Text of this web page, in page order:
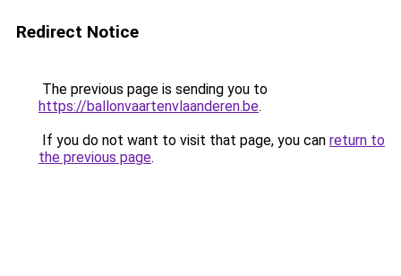
Redirect Notice
The previous page is sending you to
https://ballonvaartenvlaanderen.be.
If you do not want to visit that page, you can return to
the previous page.